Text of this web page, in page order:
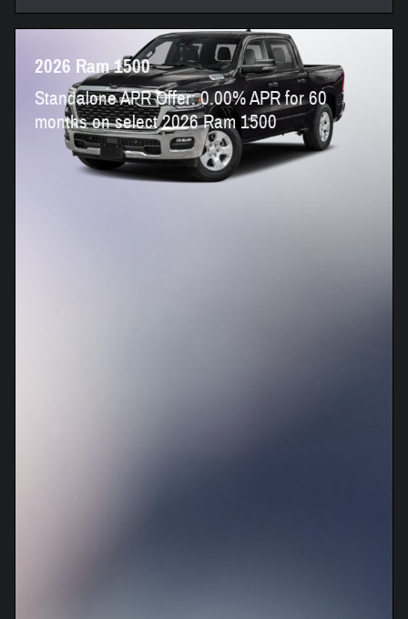
2026 Ram 1500
Standalone APR Offer: 0.00% APR for 60
months on select 2026 Ram 1500